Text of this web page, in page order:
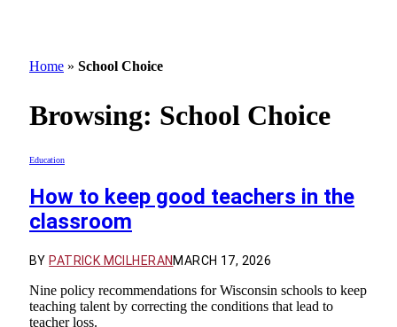
Home » School Choice
Browsing: School Choice
Education
How to keep good teachers in the
classroom
BY PATRICK MCILHERAN MARCH 17, 2026
Nine policy recommendations for Wisconsin schools to keep
teaching talent by correcting the conditions that lead to
teacher loss.